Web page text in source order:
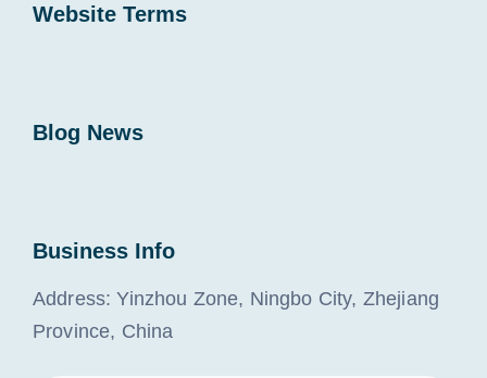
Website Terms
Blog News
Business Info
Address: Yinzhou Zone, Ningbo City, Zhejiang
Province, China